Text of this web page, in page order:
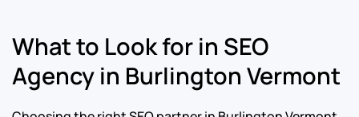
What to Look for in SEO
Agency in Burlington Vermont